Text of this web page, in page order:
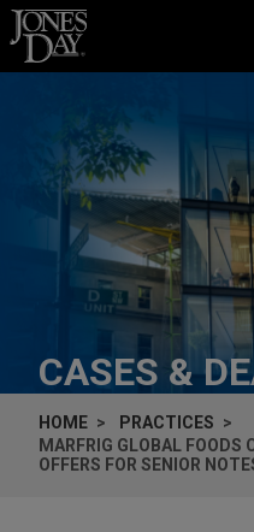
Skip to content
CASES &
HOME
PRACTICES
MARFRIG GLOBAL FOODS
OFFERS FOR SENIOR